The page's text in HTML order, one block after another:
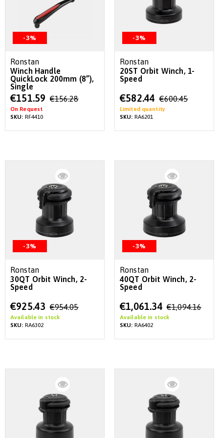
-3%
Ronstan
Winch Handle
QuickLock 200mm (8”),
Single
Special
Price
€151.59 €156.28
On Request
SKU: RF4410
-3%
Ronstan
20ST Orbit Winch, 1-
Speed
Special
Price
€582.44 €600.45
Limited quantity
SKU: RA6201
-3%
Ronstan
30QT Orbit Winch, 2-
Speed
Special
Price
€925.43 €954.05
Available in stock
SKU: RA6302
-3%
Ronstan
40QT Orbit Winch, 2-
Speed
Special
Price
€1,061.34 €1,094.16
Available in stock
SKU: RA6402